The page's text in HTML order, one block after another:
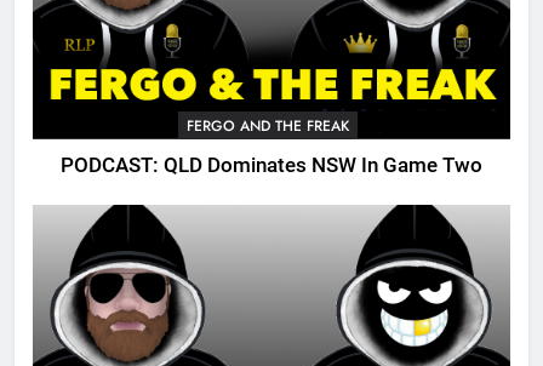
FERGO AND THE FREAK
PODCAST: QLD Dominates NSW In Game Two